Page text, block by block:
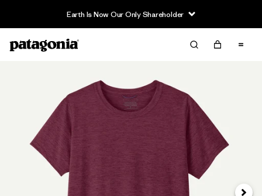
Earth Is Now Our Only Shareholder
Next